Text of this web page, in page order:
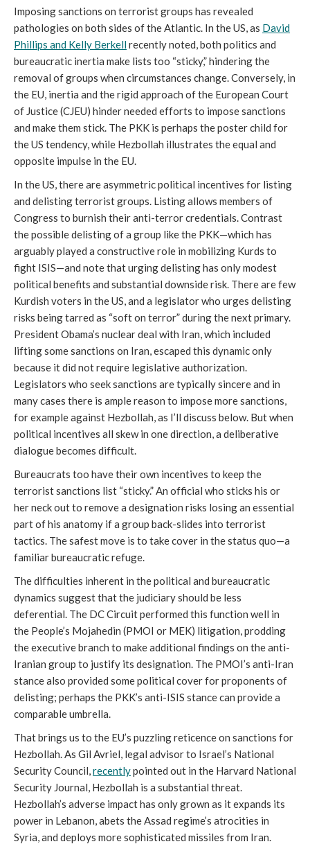
Imposing sanctions on terrorist groups has revealed
pathologies on both sides of the Atlantic. In the US, as David
Phillips and Kelly Berkellrecently noted, both politics and
bureaucratic inertia make lists too “sticky,” hindering the
removal of groups when circumstances change. Conversely, in
the EU, inertia and the rigid approach of the European Court
of Justice (CJEU) hinder needed efforts to impose sanctions
and make them stick. The PKK is perhaps the poster child for
the US tendency, while Hezbollah illustrates the equal and
opposite impulse in the EU.
In the US, there are asymmetric political incentives for listing
and delisting terrorist groups. Listing allows members of
Congress to burnish their anti-terror credentials. Contrast
the possible delisting of a group like the PKK—which has
arguably played a constructive role in mobilizing Kurds to
fight ISIS—and note that urging delisting has only modest
political benefits and substantial downside risk. There are few
Kurdish voters in the US, and a legislator who urges delisting
risks being tarred as “soft on terror” during the next primary.
President Obama’s nuclear deal with Iran, which included
lifting some sanctions on Iran, escaped this dynamic only
because it did not require legislative authorization.
Legislators who seek sanctions are typically sincere and in
many cases there is ample reason to impose more sanctions,
for example against Hezbollah, as I’ll discuss below. But when
political incentives all skew in one direction, a deliberative
dialogue becomes difficult.
Bureaucrats too have their own incentives to keep the
terrorist sanctions list “sticky.” An official who sticks his or
her neck out to remove a designation risks losing an essential
part of his anatomy if a group back-slides into terrorist
tactics. The safest move is to take cover in the status quo—a
familiar bureaucratic refuge.
The difficulties inherent in the political and bureaucratic
dynamics suggest that the judiciary should be less
deferential. The DC Circuit performed this function well in
the People’s Mojahedin (PMOI or MEK) litigation, prodding
the executive branch to make additional findings on the anti-
Iranian group to justify its designation. The PMOI’s anti-Iran
stance also provided some political cover for proponents of
delisting; perhaps the PKK’s anti-ISIS stance can provide a
comparable umbrella.
That brings us to the EU’s puzzling reticence on sanctions for
Hezbollah. As Gil Avriel, legal advisor to Israel’s National
Security Council,recentlypointed out in the Harvard National
Security Journal, Hezbollah is a substantial threat.
Hezbollah’s adverse impact has only grown as it expands its
power in Lebanon, abets the Assad regime’s atrocities in
Syria, and deploys more sophisticated missiles from Iran.